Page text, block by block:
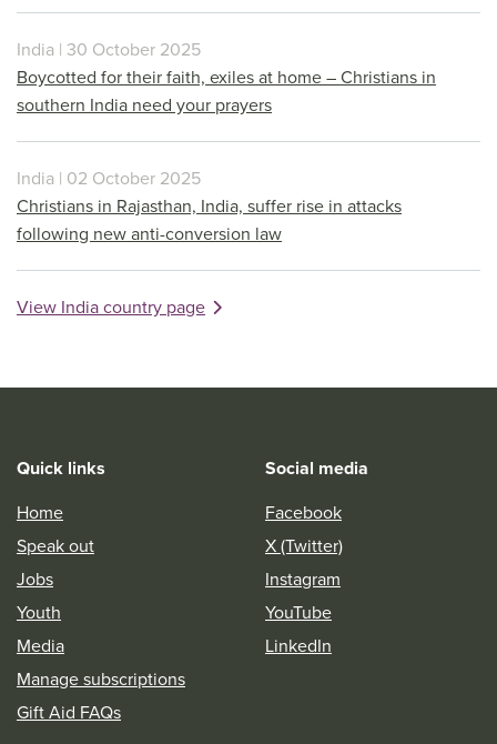
India | 30 October 2025
Boycotted for their faith, exiles at home – Christians in
southern India need your prayers
India | 02 October 2025
Christians in Rajasthan, India, suffer rise in attacks
following new anti-conversion law
View India country page
Quick links
Home
Speak out
Jobs
Youth
Media
Manage subscriptions
Gift Aid FAQs
Social media
Facebook
X (Twitter)
Instagram
YouTube
LinkedIn